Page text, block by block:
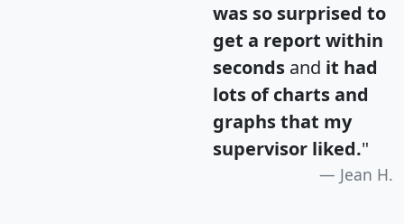
was so surprised to
get a report within
seconds and it had
lots of charts and
graphs that my
supervisor liked."
Jean H.